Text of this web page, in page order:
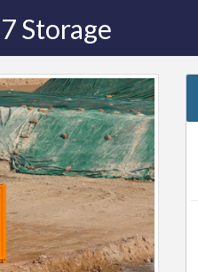
Storage